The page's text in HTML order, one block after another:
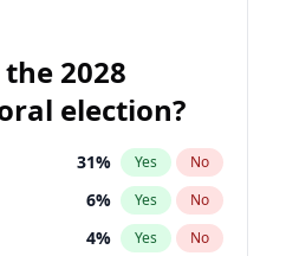
2028
election?
31% Yes No
6% Yes No
4% Yes No